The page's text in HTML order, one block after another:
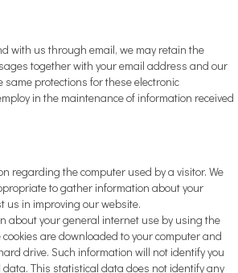
with us through email, we may retain the
together with your email address and our
same protections for these electronic
in the maintenance of information received
regarding the computer used by a visitor. We
to gather information about your
us in improving our website.
about your general internet use by using the
are downloaded to your computer and
drive. Such information will not identify you
This statistical data does not identify any